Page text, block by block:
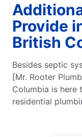
Provide
British
Besides septic
[Mr. Rooter
Columbia is here
residential